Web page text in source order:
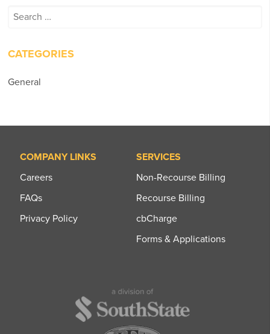
Search
CATEGORIES
General
COMPANY LINKS
Careers
FAQs
Privacy Policy
SERVICES
Non-Recourse Billing
Recourse Billing
cbCharge
Forms & Applications